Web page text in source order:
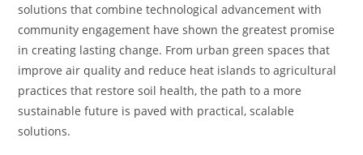
solutions that combine technological advancement with
community engagement have shown the greatest promise
in creating lasting change. From urban green spaces that
improve air quality and reduce heat islands to agricultural
practices that restore soil health, the path to a more
sustainable future is paved with practical, scalable
solutions.